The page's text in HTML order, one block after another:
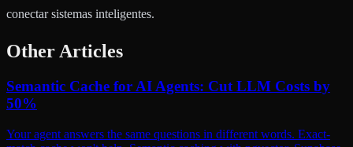
conectar sistemas inteligentes.
Other Articles
Semantic Cache for AI Agents: Cut LLM Costs by
50%
Your agent answers the same questions in different words. Exact-